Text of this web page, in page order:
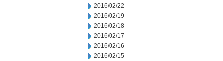
2016/02/22
2016/02/19
2016/02/18
2016/02/17
2016/02/16
2016/02/15